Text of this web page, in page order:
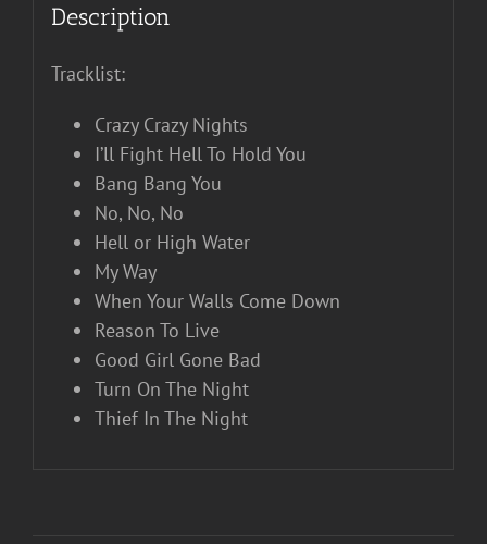
Description
Tracklist:
Crazy Crazy Nights
I’ll Fight Hell To Hold You
Bang Bang You
No, No, No
Hell or High Water
My Way
When Your Walls Come Down
Reason To Live
Good Girl Gone Bad
Turn On The Night
Thief In The Night